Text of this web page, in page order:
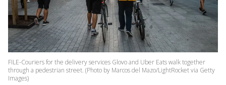
FILE-Couriers for the delivery services Glovo and Uber Eats walk together
through a pedestrian street. (Photo by Marcos del Mazo/LightRocket via Getty
Images)